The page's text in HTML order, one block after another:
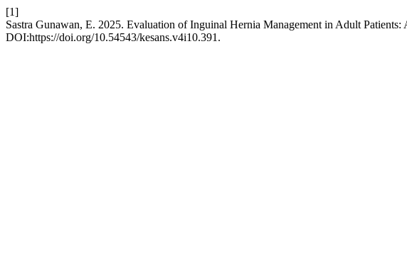
[1]
Sastra Gunawan, E. 2025. Evaluation of Inguinal Hernia Management in Adult Patients:
DOI:https://doi.org/10.54543/kesans.v4i10.391.